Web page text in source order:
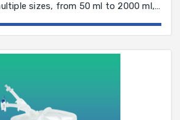
sizes, from 50 ml to 2000 ml,
configurations to suit your process